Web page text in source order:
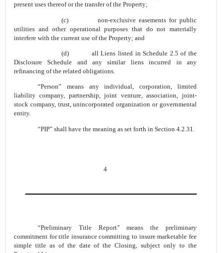
present uses thereof or the transfer of the Property;
(c) non-exclusive easements for public
utilities and other operational purposes that do not materially
interfere with the current use of the Property; and
(d) all Liens listed in Schedule 2.5 of the
Disclosure Schedule and any similar liens incurred in any
refinancing of the related obligations.
“Person” means any individual, corporation, limited
liability company, partnership, joint venture, association, joint-
stock company, trust, unincorporated organization or governmental
entity.
“PIP” shall have the meaning as set forth in Section 4.2.31.
4
“Preliminary Title Report” means the preliminary
commitment for title insurance committing to insure marketable fee
simple title as of the date of the Closing, subject only to the